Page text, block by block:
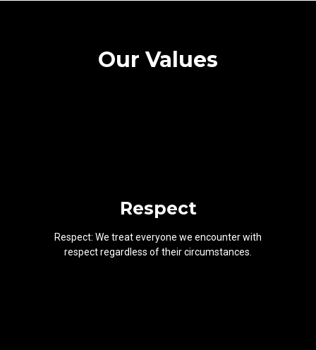
Our Values
Respect
Respect: We treat everyone we encounter with
respect regardless of their circumstances.